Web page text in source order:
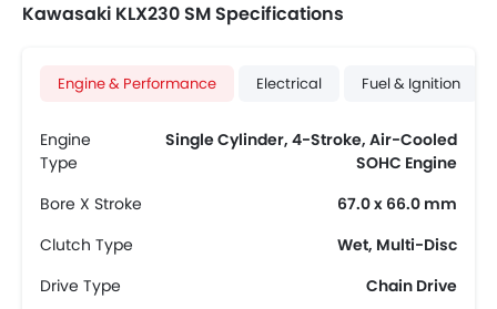
Kawasaki KLX230 SM Specifications
Engine & Performance Electrical Fuel & Ignition
Engine
Type
Single Cylinder, 4-Stroke, Air-Cooled
SOHC Engine
Bore X Stroke
67.0 x 66.0 mm
Clutch Type
Wet, Multi-Disc
Drive Type
Chain Drive